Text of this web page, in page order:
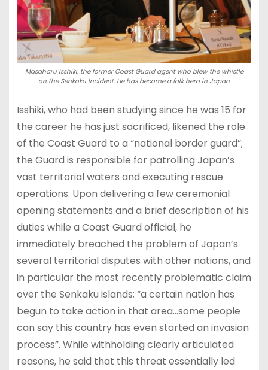
Masaharu Isshiki, the former Coast Guard agent who blew the whistle
on the Senkoku Incident. He has become a folk hero in Japan
Isshiki, who had been studying since he was 15 for
the career he has just sacrificed, likened the role
of the Coast Guard to a “national border guard”;
the Guard is responsible for patrolling Japan’s
vast territorial waters and executing rescue
operations. Upon delivering a few ceremonial
opening statements and a brief description of his
duties while a Coast Guard official, he
immediately breached the problem of Japan’s
several territorial disputes with other nations, and
in particular the most recently problematic claim
over the Senkaku islands; “a certain nation has
begun to take action in that area…some people
can say this country has even started an invasion
process”. While withholding clearly articulated
reasons, he said that this threat essentially led